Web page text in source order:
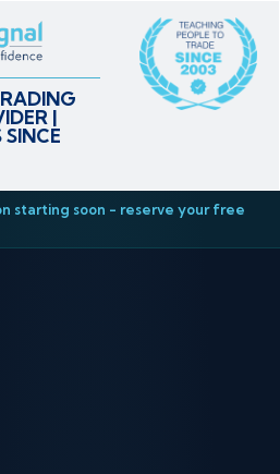
|
starting soon - reserve your free